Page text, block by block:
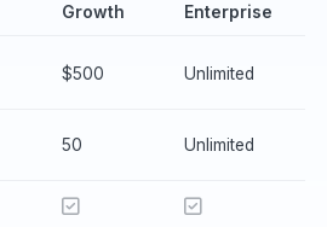
Growth Enterprise
$500 Unlimited
50 Unlimited